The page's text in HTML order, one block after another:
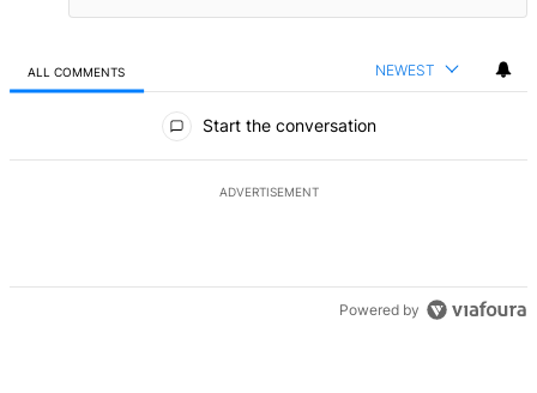
ALL COMMENTS NEWEST
Start the conversation
ADVERTISEMENT
Powered by